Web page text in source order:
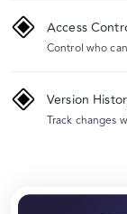
Access
Control who
Version
Track changes